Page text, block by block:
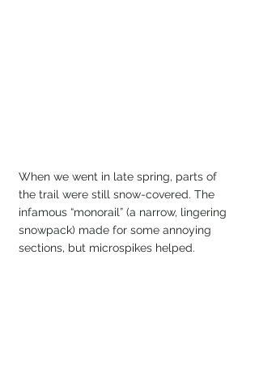
When we went in late spring, parts of
the trail were still snow-covered. The
infamous “monorail” (a narrow, lingering
snowpack) made for some annoying
sections, but microspikes helped.